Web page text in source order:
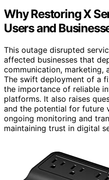
Why Restoring X
Users and
This outage disrupted
affected businesses that
communication, marketing,
The swift deployment of a
the importance of reliable
platforms. It also raises
and the potential for future
ongoing monitoring and
maintaining trust in digital